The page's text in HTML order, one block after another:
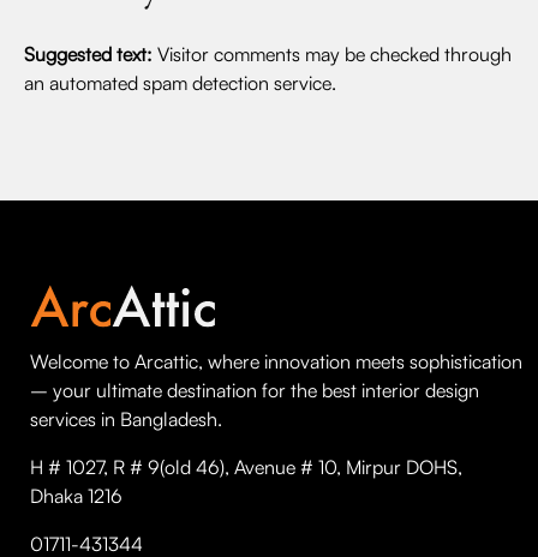
Suggested text: Visitor comments may be checked through
an automated spam detection service.
Welcome to Arcattic, where innovation meets sophistication
– your ultimate destination for the best interior design
services in Bangladesh.
H # 1027, R # 9(old 46), Avenue # 10, Mirpur DOHS,
Dhaka 1216
01711-431344